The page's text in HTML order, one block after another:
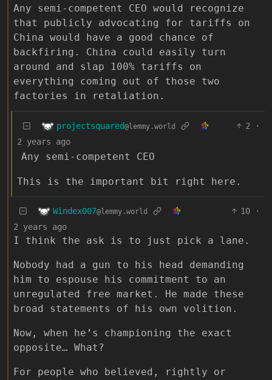
Any semi-competent CEO would recognize
that publicly advocating for tariffs on
China would have a good chance of
backfiring. China could easily turn
around and slap 100% tariffs on
everything coming out of those two
factories in retaliation.
projectsquared@lemmy.world 2
·
2 years ago
Any semi-competent CEO
This is the important bit right here.
Windex007@lemmy.world 10
·
2 years ago
I think the ask is to just pick a lane.
Nobody had a gun to his head demanding
him to espouse his commitment to an
unregulated free market. He made these
broad statements of his own volition.
Now, when he’s championing the exact
opposite… What?
For people who believed, rightly or